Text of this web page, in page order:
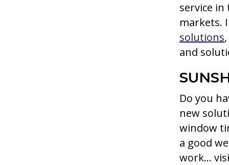
service
markets.
solutions
and
Do you
new
window
a good
work…